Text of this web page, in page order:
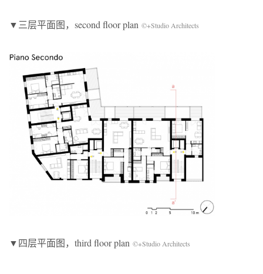
▼三层平面图，second floor plan ©+Studio Architects
▼四层平面图，third floor plan ©+Studio Architects